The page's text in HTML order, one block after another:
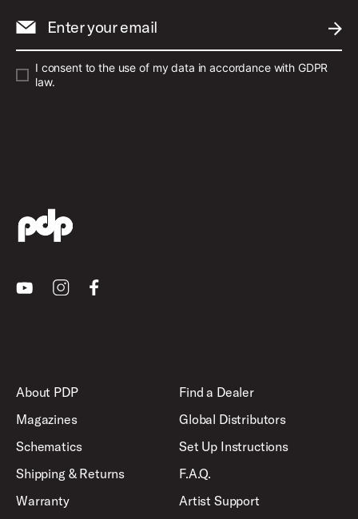
Enter your email
I consent to the use of my data in accordance with GDPR
law.
YoutubeInstagramFacebook
About PDP
Magazines
Schematics
Shipping & Returns
Warranty
Find a Dealer
Global Distributors
Set Up Instructions
F.A.Q.
Artist Support